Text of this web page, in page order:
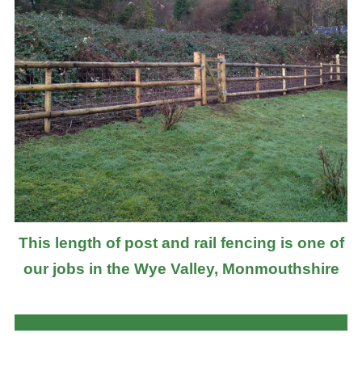
This length of post and rail fencing is one of
our jobs in the Wye Valley, Monmouthshire